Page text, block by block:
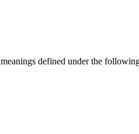
defined under the